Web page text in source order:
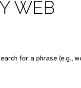
WEB
for a phrase (e.g.,